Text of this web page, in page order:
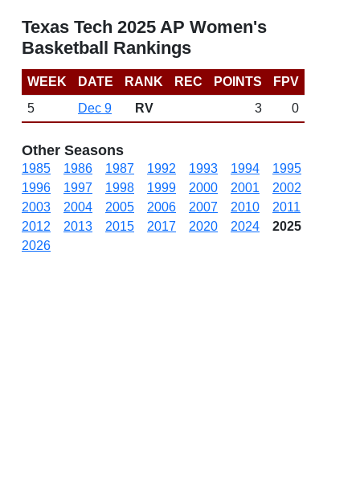
Texas Tech 2025 AP Women's
Basketball Rankings
WEEK DATE RANK REC POINTS
FPV
5
Dec 9 RV 3 0
Other Seasons
1985 1986 1987 1992 1993 1994
1995
1996
1997 1998 1999 2000 2001
2002
2003
2004 2005 2006 2007 2010
2011
2012
2013 2015 2017 2020 2024
2025
2026